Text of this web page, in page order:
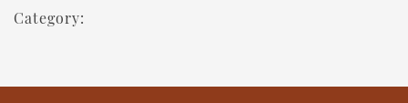
Category: